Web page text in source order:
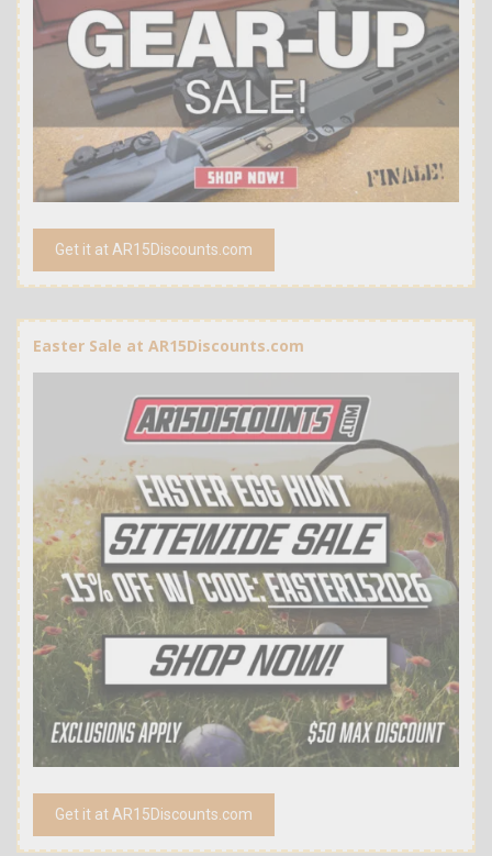
Get it at AR15Discounts.com
Easter Sale at AR15Discounts.com
Get it at AR15Discounts.com